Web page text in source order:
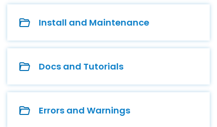
Install and Maintenance
Docs and Tutorials
Errors and Warnings